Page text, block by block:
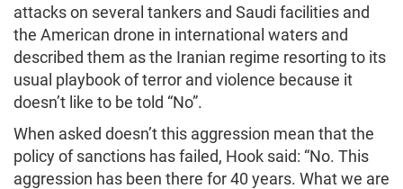
attacks on several tankers and Saudi facilities and
the American drone in international waters and
described them as the Iranian regime resorting to its
usual playbook of terror and violence because it
doesn’t like to be told “No”.
When asked doesn’t this aggression mean that the
policy of sanctions has failed, Hook said: “No. This
aggression has been there for 40 years. What we are